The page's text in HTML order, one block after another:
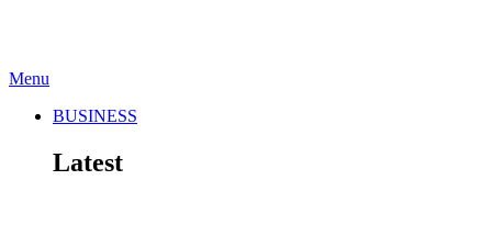
Menu
BUSINESS
Latest